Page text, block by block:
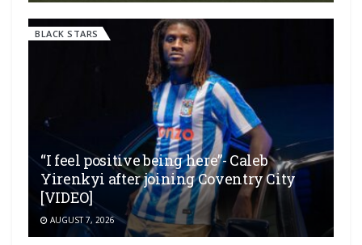
BLACK STARS
“I feel positive being here”- Caleb
Yirenkyi after joining Coventry City
[VIDEO]
AUGUST 7, 2026